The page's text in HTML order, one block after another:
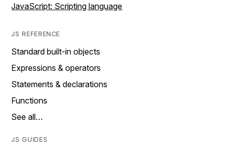
JavaScript: Scripting language
JS REFERENCE
Standard built-in objects
Expressions & operators
Statements & declarations
Functions
See all…
JS GUIDES